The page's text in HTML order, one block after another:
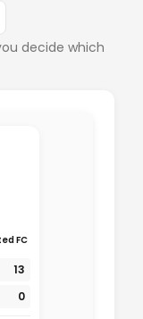
decide which
FC
13
0